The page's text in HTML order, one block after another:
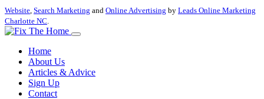
Website, Search Marketing and Online Advertising by Leads Online Marketing
Charlotte NC.
Home
About Us
Articles & Advice
Sign Up
Contact